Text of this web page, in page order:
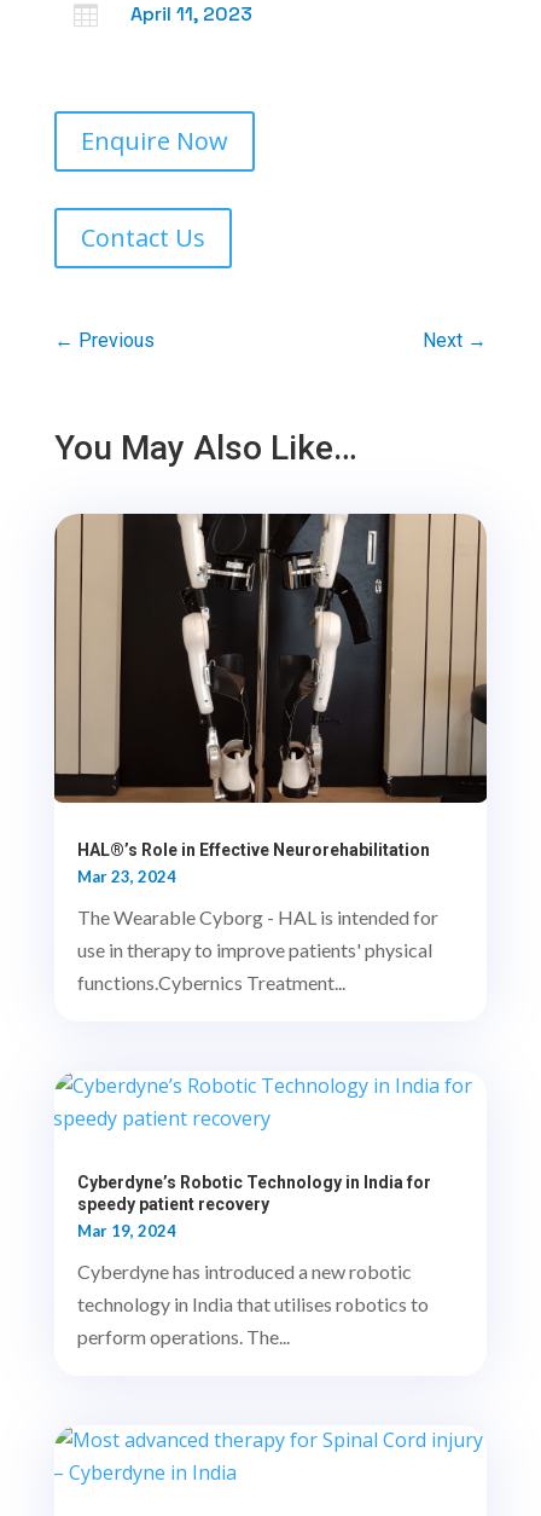
 April 11, 2023
Enquire Now
Contact Us
← Previous Next →
You May Also Like…
HAL®’s Role in Effective Neurorehabilitation
Mar 23, 2024
The Wearable Cyborg - HAL is intended for
use in therapy to improve patients' physical
functions.Cybernics Treatment...
Cyberdyne’s Robotic Technology in India for
speedy patient recovery
Mar 19, 2024
Cyberdyne has introduced a new robotic
technology in India that utilises robotics to
perform operations. The...